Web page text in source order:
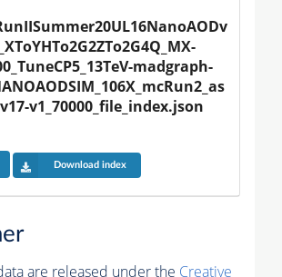
madgraph-
v1_70000_file_index.json
Download index
are released under the Creative